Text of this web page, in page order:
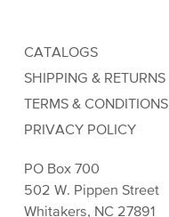
PO Box 700
502 W. Pippen Street
Whitakers, NC 27891
CATALOGS
SHIPPING & RETURNS
TERMS & CONDITIONS
PRIVACY POLICY